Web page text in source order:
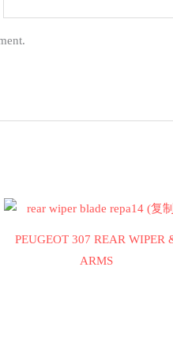
PEUGEOT 307 REAR WIPER
ARMS